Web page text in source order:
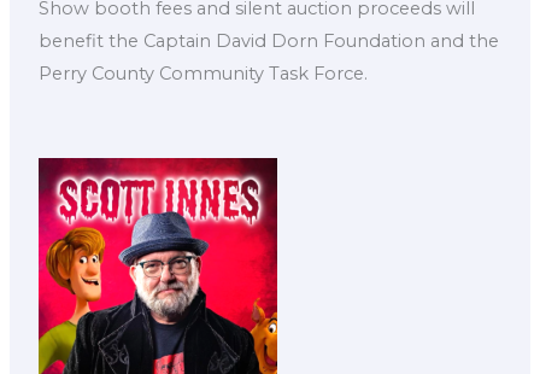
Show booth fees and silent auction proceeds will
benefit the Captain David Dorn Foundation and the
Perry County Community Task Force.